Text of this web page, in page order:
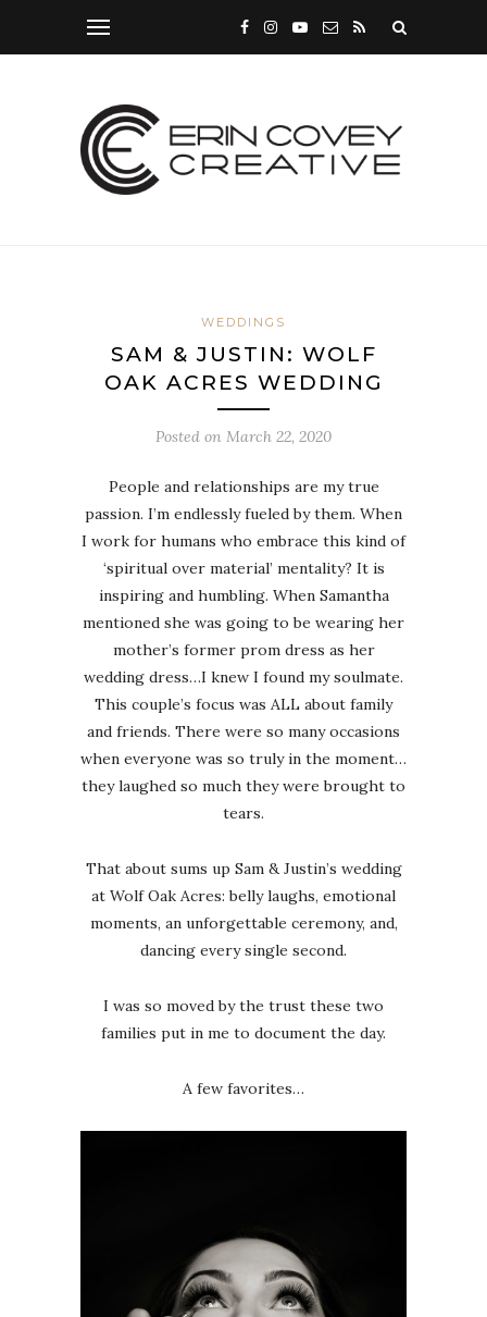
WEDDINGS
SAM & JUSTIN: WOLF
OAK ACRES WEDDING
Posted on March 22, 2020
People and relationships are my true
passion. I’m endlessly fueled by them. When
I work for humans who embrace this kind of
‘spiritual over material’ mentality? It is
inspiring and humbling. When Samantha
mentioned she was going to be wearing her
mother’s former prom dress as her
wedding dress…I knew I found my soulmate.
This couple’s focus was ALL about family
and friends. There were so many occasions
when everyone was so truly in the moment…
they laughed so much they were brought to
tears.
That about sums up Sam & Justin’s wedding
at Wolf Oak Acres: belly laughs, emotional
moments, an unforgettable ceremony, and,
dancing every single second.
I was so moved by the trust these two
families put in me to document the day.
A few favorites…